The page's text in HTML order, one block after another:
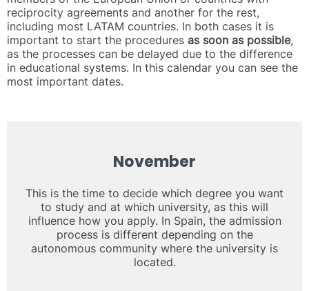
reciprocity agreements and another for the rest,
including most LATAM countries. In both cases it is
important to start the procedures as soon as possible,
as the processes can be delayed due to the difference
in educational systems. In this calendar you can see the
most important dates.
November
This is the time to decide which degree you want
to study and at which university, as this will
influence how you apply. In Spain, the admission
process is different depending on the
autonomous community where the university is
located.